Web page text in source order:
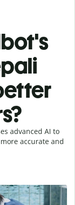
advanced AI to
accurate and